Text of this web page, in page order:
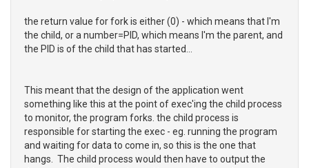
the return value for fork is either (0) - which means that I'm
the child, or a number=PID, which means I'm the parent, and
the PID is of the child that has started...
This meant that the design of the application went
something like this at the point of exec'ing the child process
to monitor, the program forks. the child process is
responsible for starting the exec - eg. running the program
and waiting for data to come in, so this is the one that
hangs. The child process would then have to output the